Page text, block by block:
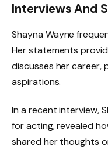
Interviews And
Shayna Wayne
Her statements
discusses her career,
aspirations.
In a recent interview,
for acting, revealed
shared her thoughts